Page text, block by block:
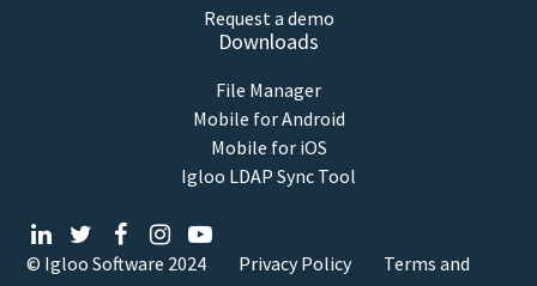
Request a demo
Downloads
File Manager
Mobile for Android
Mobile for iOS
Igloo LDAP Sync Tool
© Igloo Software 2024 Privacy Policy
Terms and